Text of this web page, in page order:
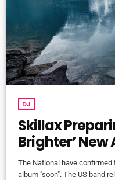
DJ
Skillax
Brighter’ New
The National have
album "soon". The US band